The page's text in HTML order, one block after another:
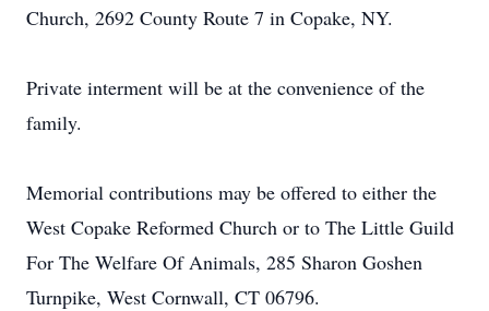
Church, 2692 County Route 7 in Copake, NY.
Private interment will be at the convenience of the
family.
Memorial contributions may be offered to either the
West Copake Reformed Church or to The Little Guild
For The Welfare Of Animals, 285 Sharon Goshen
Turnpike, West Cornwall, CT 06796.